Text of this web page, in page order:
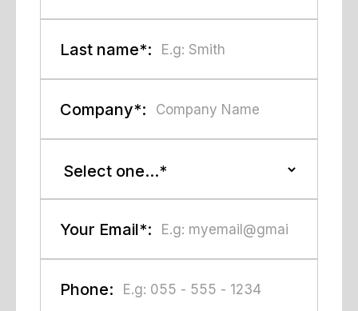
Last name*:
Company*:
Your Email*:
Phone: